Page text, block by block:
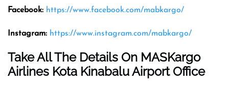
Facebook: https://www.facebook.com/mabkargo/
Instagram: https://www.instagram.com/mabkargo/
Take All The Details On MASKargo
Airlines Kota Kinabalu Airport Office